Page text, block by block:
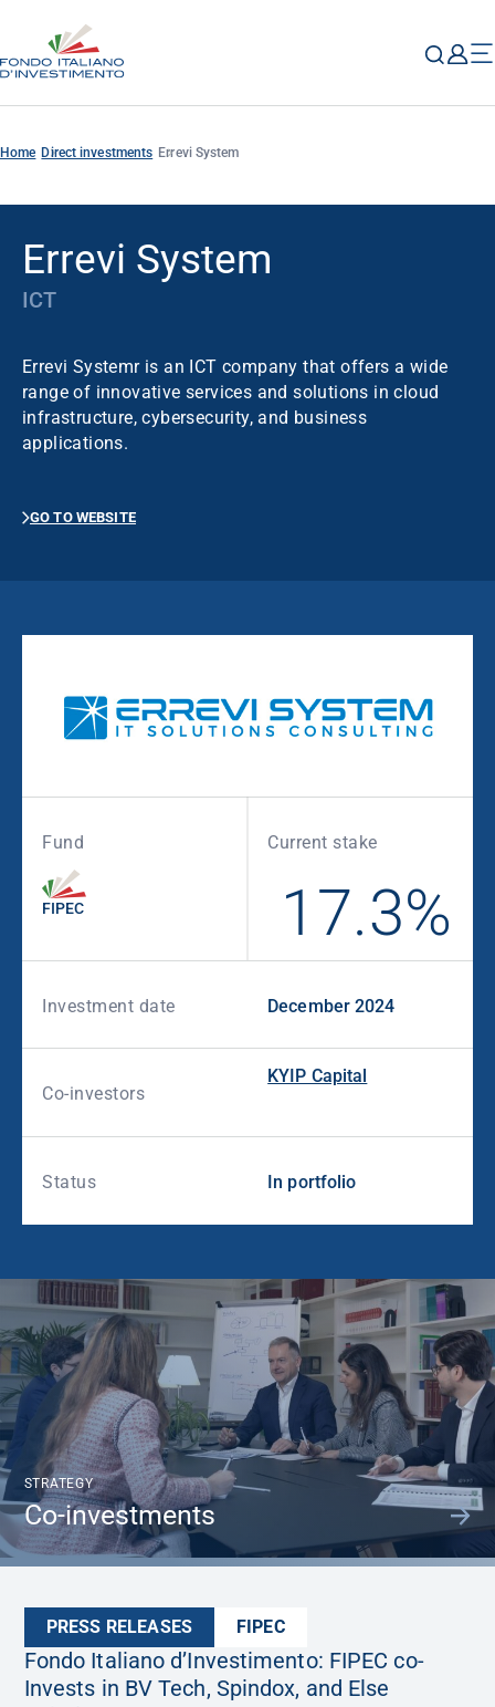
Home Direct investments Errevi System
Errevi System
ICT
Errevi Systemr is an ICT company that offers a wide
range of innovative services and solutions in cloud
infrastructure, cybersecurity, and business
applications.
GO TO WEBSITE
Fund
FIPEC
Current stake
17.3%
Investment date December 2024
Co-investors
KYIP Capital
Status In portfolio
STRATEGY
Co-investments
PRESS RELEASES FIPEC
Fondo Italiano d’Investimento: FIPEC co-
Invests in BV Tech, Spindox, and Else